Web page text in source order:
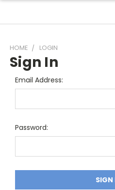
HOME LOGIN
Sign In
Email Address:
Password: